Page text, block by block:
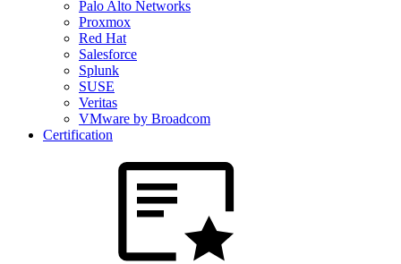
Palo Alto Networks
Proxmox
Red Hat
Salesforce
Splunk
SUSE
Veritas
VMware by Broadcom
Certification